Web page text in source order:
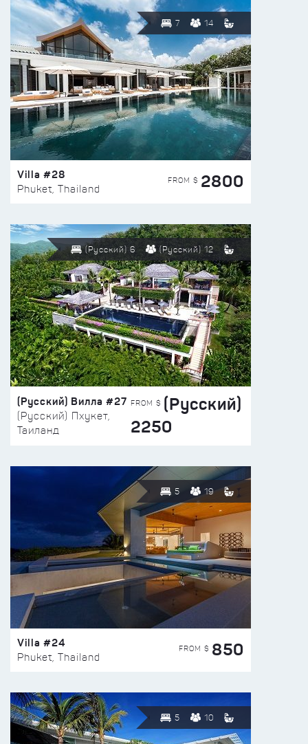
7 14
Villa #28
Phuket, Thailand
FROM $ 2800
(Русский) 6 (Русский) 12
(Русский) Вилла #27
(Русский) Пхукет,
Таиланд
FROM $ (Русский)
2250
5 19
Villa #24
Phuket, Thailand
FROM $ 850
5 10